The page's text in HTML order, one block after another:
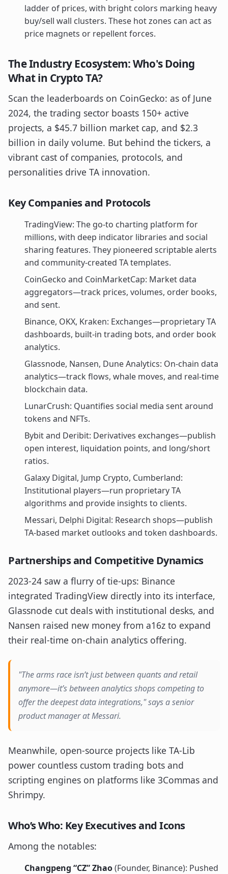
ladder of prices, with bright colors marking heavy
buy/sell wall clusters. These hot zones can act as
price magnets or repellent forces.
The Industry Ecosystem: Who's Doing
What in Crypto TA?
Scan the leaderboards on CoinGecko: as of June
2024, the trading sector boasts 150+ active
projects, a $45.7 billion market cap, and $2.3
billion in daily volume. But behind the tickers, a
vibrant cast of companies, protocols, and
personalities drive TA innovation.
Key Companies and Protocols
TradingView: The go-to charting platform for
millions, with deep indicator libraries and social
sharing features. They pioneered scriptable alerts
and community-created TA templates.
CoinGecko and CoinMarketCap: Market data
aggregators—track prices, volumes, order books,
and sent.
Binance, OKX, Kraken: Exchanges—proprietary TA
dashboards, built-in trading bots, and order book
analytics.
Glassnode, Nansen, Dune Analytics: On-chain data
analytics—track flows, whale moves, and real-time
blockchain data.
LunarCrush: Quantifies social media sent around
tokens and NFTs.
Bybit and Deribit: Derivatives exchanges—publish
open interest, liquidation points, and long/short
ratios.
Galaxy Digital, Jump Crypto, Cumberland:
Institutional players—run proprietary TA
algorithms and provide insights to clients.
Messari, Delphi Digital: Research shops—publish
TA-based market outlooks and token dashboards.
Partnerships and Competitive Dynamics
2023-24 saw a flurry of tie-ups: Binance
integrated TradingView directly into its interface,
Glassnode cut deals with institutional desks, and
Nansen raised new money from a16z to expand
their real-time on-chain analytics offering.
"The arms race isn’t just between quants and retail
anymore—it’s between analytics shops competing to
offer the deepest data integrations," says a senior
product manager at Messari.
Meanwhile, open-source projects like TA-Lib
power countless custom trading bots and
scripting engines on platforms like 3Commas and
Shrimpy.
Who’s Who: Key Executives and Icons
Among the notables:
Changpeng “CZ” Zhao(Founder, Binance): Pushed